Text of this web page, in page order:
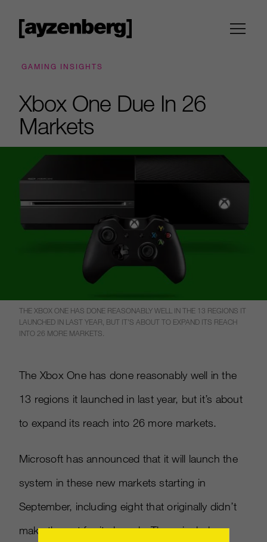
GAMING INSIGHTS
Xbox One Due In 26
Markets
THE XBOX ONE HAS DONE REASONABLY WELL IN THE 13 REGIONS IT
LAUNCHED IN LAST YEAR, BUT IT’S ABOUT TO EXPAND ITS REACH
INTO 26 MORE MARKETS.
The Xbox One has done reasonably well in the
13 regions it launched in last year, but it’s about
to expand its reach into 26 more markets.
Microsoft has announced that it will launch the
system in these new markets starting in
September, including eight that originally didn’t
make the cut for its launch. These include